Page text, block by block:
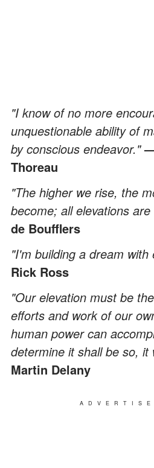
"I know of no more
unquestionable ability of
by conscious endeavor."
Thoreau
"The higher we rise, the
become; all elevations
de Boufflers
"I'm building a dream
Rick Ross
"Our elevation must be
efforts and work of our
human power can
determine it shall be so,
Martin Delany